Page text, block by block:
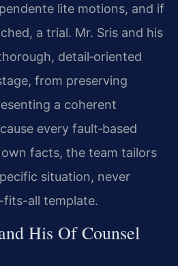
lite motions, and if
a trial. Mr. Sris and his
detail‑oriented
from preserving
a coherent
every fault‑based
facts, the team tailors
situation, never
fits-all template.
His Of Counsel